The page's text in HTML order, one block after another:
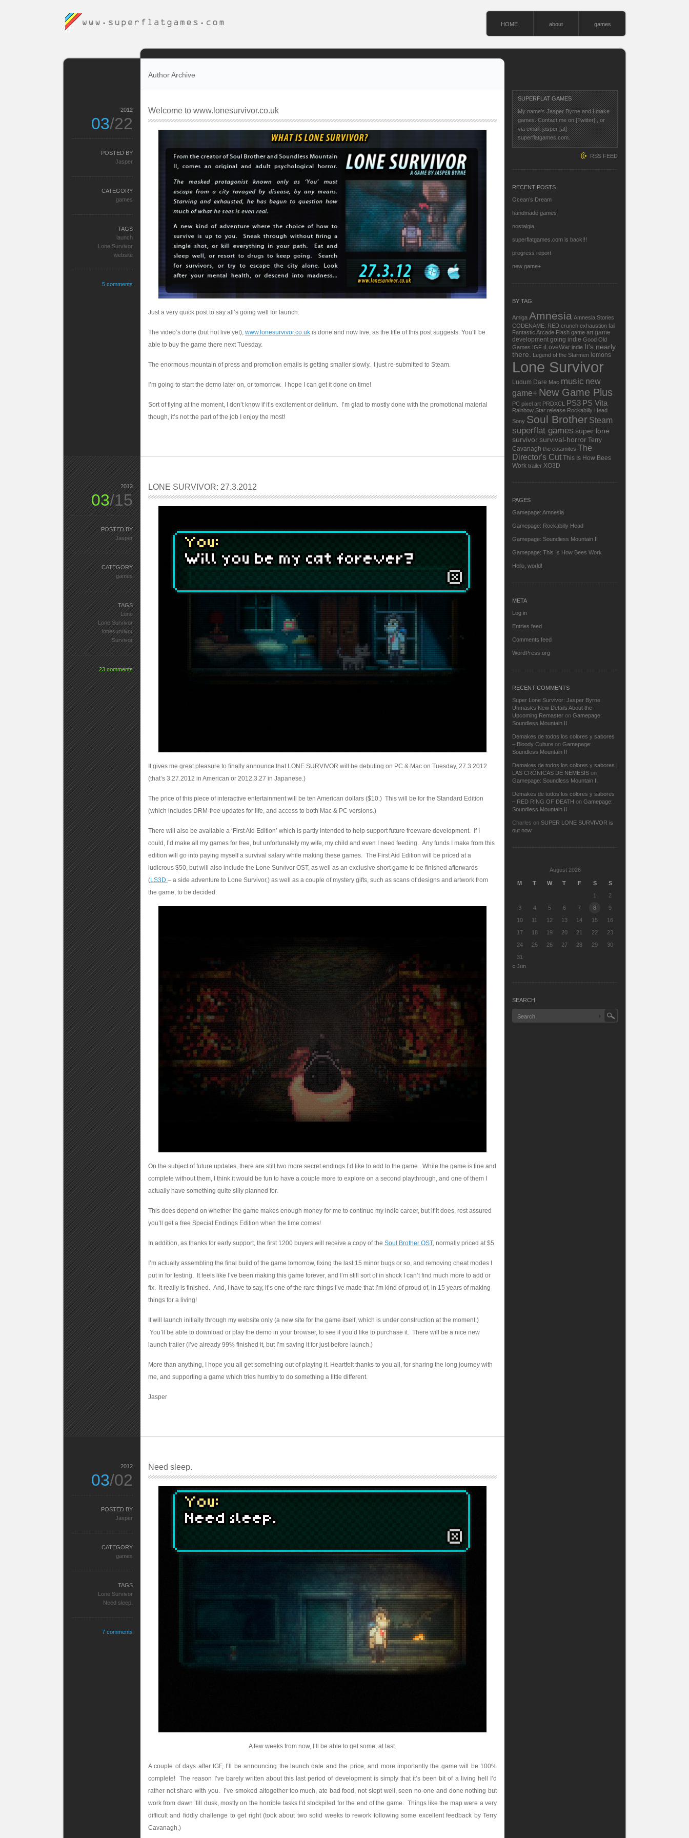
HOME about games
Author Archive
Welcome to www.lonesurvivor.co.uk
Just a very quick post to say all’s going well for launch.
The video’s done (but not live yet), www.lonesurvivor.co.uk is done and now live, as the title of this post suggests. You’ll be
able to buy the game there next Tuesday.
The enormous mountain of press and promotion emails is getting smaller slowly. I just re-submitted to Steam.
I’m going to start the demo later on, or tomorrow. I hope I can get it done on time!
Sort of flying at the moment, I don’t know if it’s excitement or delirium. I’m glad to mostly done with the promotional material
though, it’s not the part of the job I enjoy the most!
2012
03/22
POSTED BY
Jasper
CATEGORY
games
TAGS
launch
Lone Survivor
website
5 comments
LONE SURVIVOR: 27.3.2012
It gives me great pleasure to finally announce that LONE SURVIVOR will be debuting on PC & Mac on Tuesday, 27.3.2012
(that’s 3.27.2012 in American or 2012.3.27 in Japanese.)
The price of this piece of interactive entertainment will be ten American dollars ($10.) This will be for the Standard Edition
(which includes DRM-free updates for life, and access to both Mac & PC versions.)
There will also be available a ‘First Aid Edition’ which is partly intended to help support future freeware development. If I
could, I’d make all my games for free, but unfortunately my wife, my child and even I need feeding. Any funds I make from this
edition will go into paying myself a survival salary while making these games. The First Aid Edition will be priced at a
ludicrous $50, but will also include the Lone Survivor OST, as well as an exclusive short game to be finished afterwards
(LS3D – a side adventure to Lone Survivor,) as well as a couple of mystery gifts, such as scans of designs and artwork from
the game, to be decided.
On the subject of future updates, there are still two more secret endings I’d like to add to the game. While the game is fine and
complete without them, I think it would be fun to have a couple more to explore on a second playthrough, and one of them I
actually have something quite silly planned for.
This does depend on whether the game makes enough money for me to continue my indie career, but if it does, rest assured
you’ll get a free Special Endings Edition when the time comes!
In addition, as thanks for early support, the first 1200 buyers will receive a copy of the Soul Brother OST, normally priced at $5.
I’m actually assembling the final build of the game tomorrow, fixing the last 15 minor bugs or so, and removing cheat modes I
put in for testing. It feels like I’ve been making this game forever, and I’m still sort of in shock I can’t find much more to add or
fix. It really is finished. And, I have to say, it’s one of the rare things I’ve made that I’m kind of proud of, in 15 years of making
things for a living!
It will launch initially through my website only (a new site for the game itself, which is under construction at the moment.)
You’ll be able to download or play the demo in your browser, to see if you’d like to purchase it. There will be a nice new
launch trailer (I’ve already 99% finished it, but I’m saving it for just before launch.)
More than anything, I hope you all get something out of playing it. Heartfelt thanks to you all, for sharing the long journey with
me, and supporting a game which tries humbly to do something a little different.
Jasper
2012
03/15
POSTED BY
Jasper
CATEGORY
games
TAGS
Lone
Lone Survivor
lonesurvivor
Survivor
23 comments
Need sleep.
A few weeks from now, I’ll be able to get some, at last.
A couple of days after IGF, I’ll be announcing the launch date and the price, and more importantly the game will be 100%
complete! The reason I’ve barely written about this last period of development is simply that it’s been bit of a living hell I’d
rather not share with you. I’ve smoked altogether too much, ate bad food, not slept well, seen no-one and done nothing but
work from dawn ’till dusk, mostly on the horrible tasks I’d stockpiled for the end of the game. Things like the map were a very
difficult and fiddly challenge to get right (took about two solid weeks to rework following some excellent feedback by Terry
Cavanagh.)
2012
03/02
POSTED BY
Jasper
CATEGORY
games
TAGS
Lone Survivor
Need sleep.
7 comments
SUPERFLAT GAMES
My name's Jasper Byrne and I make
games. Contact me on[Twitter], or
via email: jasper [at]
superflatgames.com.
RSS FEED
RECENT POSTS
Ocean’s Dream
handmade games
nostalgia
superflatgames.com is back!!!
progress report
new game+
BY TAG:
Amiga Amnesia Amnesia Stories
CODENAME: RED crunch exhaustion fail
Fantastic Arcade Flash game art game
development going indie Good Old
Games IGF iLoveWar indie It's nearly
there. Legend of the Starmen lemons
Lone Survivor
Ludum Dare Mac music new
game+ New Game Plus
PC pixel art PRDXCL PS3 PS Vita
Rainbow Star release Rockabilly Head
Sony Soul Brother Steam
superflat games super lone
survivor survival-horror Terry
Cavanagh the catamites The
Director's Cut This Is How Bees
Work trailer XO3D
PAGES
Gamepage: Amnesia
Gamepage: Rockabilly Head
Gamepage: Soundless Mountain II
Gamepage: This Is How Bees Work
Hello, world!
META
Log in
Entries feed
Comments feed
WordPress.org
RECENT COMMENTS
Super Lone Survivor: Jasper Byrne
Unmasks New Details About the
Upcoming Remaster on Gamepage:
Soundless Mountain II
Demakes de todos los colores y sabores
– Bloody Culture on Gamepage:
Soundless Mountain II
Demakes de todos los colores y sabores |
LAS CRÓNICAS DE NEMESIS on
Gamepage: Soundless Mountain II
Demakes de todos los colores y sabores
– RED RING OF DEATH on Gamepage:
Soundless Mountain II
Charles on SUPER LONE SURVIVOR is
out now
August 2026
M T W T F S
S
1
2
3
4 5 6 7 8
9
10
11 12 13 14 15
16
17
18 19 20 21 22
23
24
25 26 27 28 29
30
31
« Jun
SEARCH